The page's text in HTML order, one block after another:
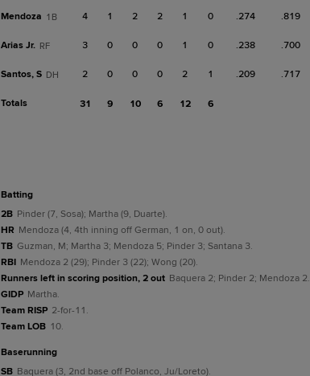
Mendoza 1B 4 1 2 2 1 0 .274 .819
Arias Jr. RF 3 0 0 0 1 0 .238 .700
Santos, S DH 2 0 0 0 2 1 .209 .717
Totals 31 9 10 6 12 6
batting
2B Pinder (7, Sosa); Martha (9, Duarte).
HR Mendoza (4, 4th inning off German, 1 on, 0 out).
TB Guzman, M; Martha 3; Mendoza 5; Pinder 3; Santana 3.
RBI Mendoza 2 (29); Pinder 3 (22); Wong (20).
Runners left in scoring position, 2 out Baquera 2; Pinder 2; Mendoza 2.
GIDP Martha.
Team RISP 2-for-11.
Team LOB 10.
baserunning
SB Baquera (3, 2nd base off Polanco, Ju/Loreto).